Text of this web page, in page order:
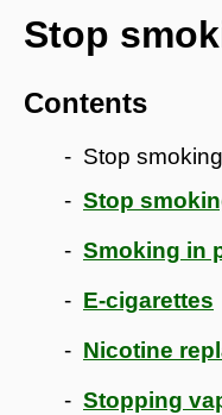
Stop
Contents
Stop smoking
Stop
Smoking in
E-cigarettes
Nicotine
Stopping